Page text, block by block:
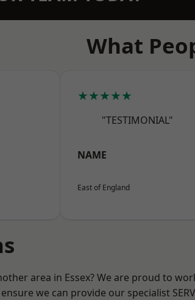
What
★★★★★
"TESTIMONIAL"
NAME
East of England
area in Essex? We are proud to
we can provide our specialist